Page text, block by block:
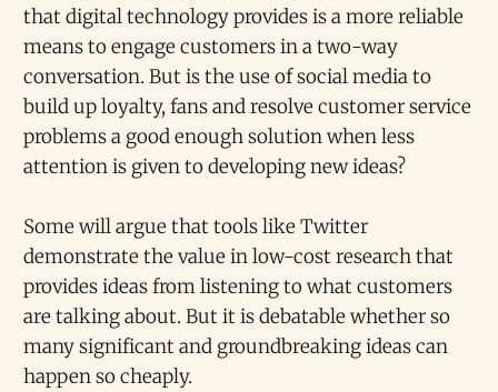
that digital technology provides is a more reliable
means to engage customers in a two-way
conversation. But is the use of social media to
build up loyalty, fans and resolve customer service
problems a good enough solution when less
attention is given to developing new ideas?
Some will argue that tools like Twitter
demonstrate the value in low-cost research that
provides ideas from listening to what customers
are talking about. But it is debatable whether so
many significant and groundbreaking ideas can
happen so cheaply.